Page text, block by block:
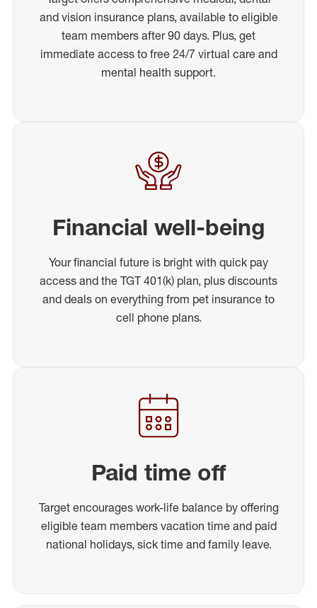
and vision insurance plans, available to eligible
team members after 90 days. Plus, get
immediate access to free 24/7 virtual care and
mental health support.
Financial well-being
Your financial future is bright with quick pay
access and the TGT 401(k) plan, plus discounts
and deals on everything from pet insurance to
cell phone plans.
Paid time off
Target encourages work-life balance by offering
eligible team members vacation time and paid
national holidays, sick time and family leave.